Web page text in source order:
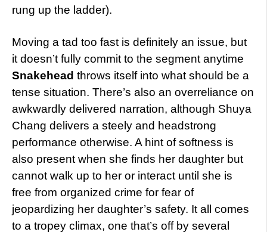
rung up the ladder).
Moving a tad too fast is definitely an issue, but
it doesn’t fully commit to the segment anytime
Snakehead throws itself into what should be a
tense situation. There’s also an overreliance on
awkwardly delivered narration, although Shuya
Chang delivers a steely and headstrong
performance otherwise. A hint of softness is
also present when she finds her daughter but
cannot walk up to her or interact until she is
free from organized crime for fear of
jeopardizing her daughter’s safety. It all comes
to a tropey climax, one that’s off by several